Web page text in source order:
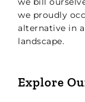
we proudly
alternative in
landscape.
Explore